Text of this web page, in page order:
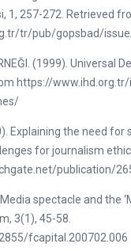
1, 257-272. Retrieved
tr/pub/gopsbad/
(1999). Universal
https://
Explaining the need for
for journalism
publication/
Media spectacle and the
3(1), 45-58.
fcapital.200702.006